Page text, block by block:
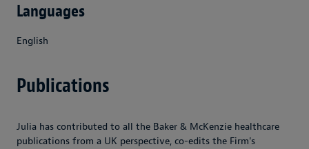
Languages
English
Publications
Julia has contributed to all the Baker & McKenzie healthcare
publications from a UK perspective, co-edits the Firm's